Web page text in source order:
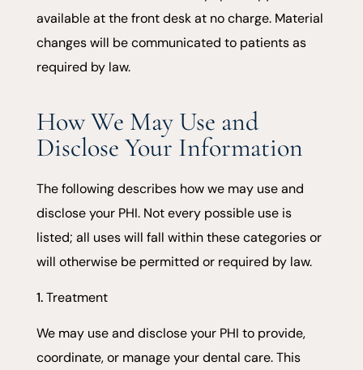
available at the front desk at no charge. Material
changes will be communicated to patients as
required by law.
How We May Use and
Disclose Your Information
The following describes how we may use and
disclose your PHI. Not every possible use is
listed; all uses will fall within these categories or
will otherwise be permitted or required by law.
Treatment
We may use and disclose your PHI to provide,
coordinate, or manage your dental care. This